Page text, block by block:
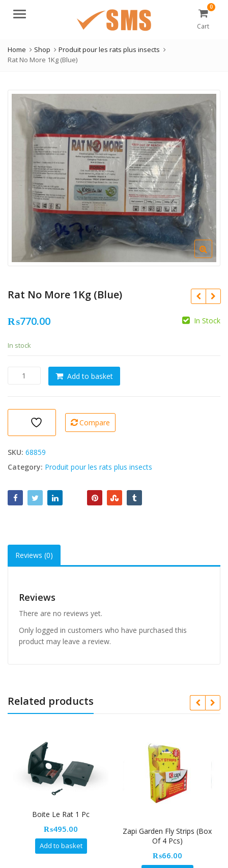
Menu
0
Cart
Home Shop
Produit pour les rats plus insects
Rat No More 1Kg (Blue)
Rat No More 1Kg (Blue)
₨770.00 In Stock
In stock
quantity
Add to basket
Compare
SKU: 68859
Category: Produit pour les rats plus insects
Reviews (0)
Reviews
There are no reviews yet.
Only logged in customers who have purchased this
product may leave a review.
Related products
Boite Le Rat 1 Pc
495.00
Add to basket
Zapi Garden Fly Strips (Box
Of 4 Pcs)
66.00